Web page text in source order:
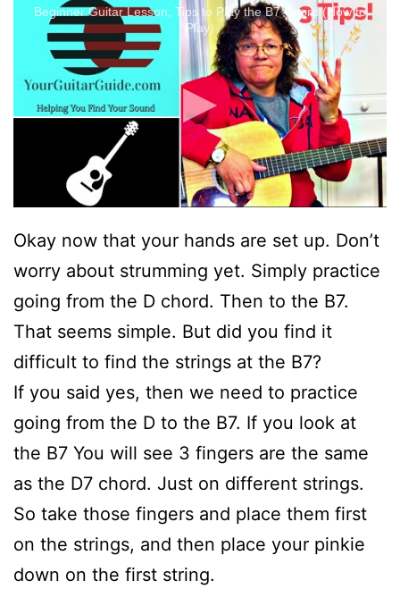
Beginner Guitar Lesson, Tips to Play the B7 Chord (How to
Play)
Okay now that your hands are set up. Don’t
worry about strumming yet. Simply practice
going from the D chord. Then to the B7.
That seems simple. But did you find it
difficult to find the strings at the B7?
If you said yes, then we need to practice
going from the D to the B7. If you look at
the B7 You will see 3 fingers are the same
as the D7 chord. Just on different strings.
So take those fingers and place them first
on the strings, and then place your pinkie
down on the first string.